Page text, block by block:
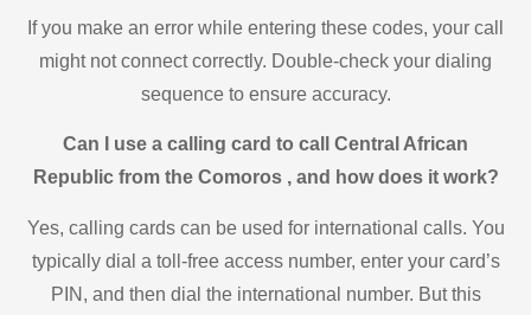
If you make an error while entering these codes, your call
might not connect correctly. Double-check your dialing
sequence to ensure accuracy.
Can I use a calling card to call Central African
Republic from the Comoros , and how does it work?
Yes, calling cards can be used for international calls. You
typically dial a toll-free access number, enter your card’s
PIN, and then dial the international number. But this